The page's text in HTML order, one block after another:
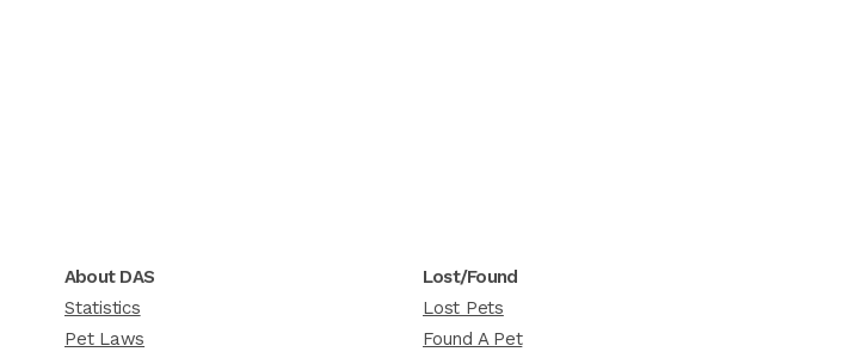
About DAS
Statistics
Pet Laws
Lost/Found
Lost Pets
Found A Pet